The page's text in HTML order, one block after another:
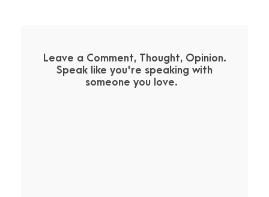
Leave a Comment, Thought, Opinion.
Speak like you're speaking with
someone you love.